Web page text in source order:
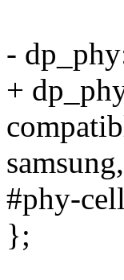
-
+
#phy-
};